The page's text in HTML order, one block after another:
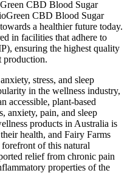
CBD Blood Sugar
CBD Blood Sugar
a healthier future today.
in facilities that adhere to
ensuring the highest quality
production.
stress, and sleep
in the wellness industry,
accessible, plant-based
anxiety, pain, and sleep
products in Australia is
health, and Fairy Farms
of this natural
relief from chronic pain
properties of the